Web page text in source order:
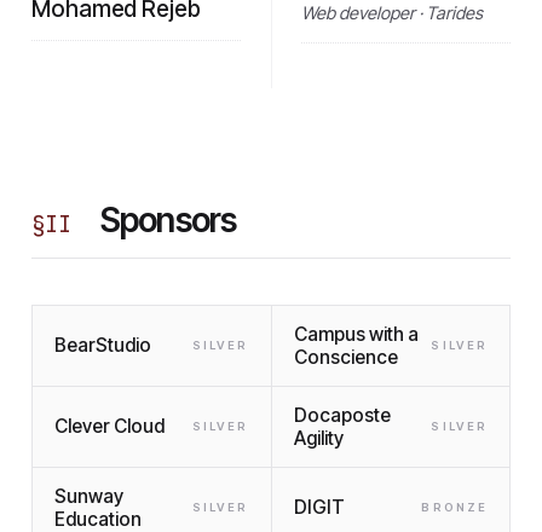
Mohamed Rejeb Web developer · Tarides
§II Sponsors
BearStudio SILVER
Campus with a
Conscience
SILVER
Clever Cloud SILVER
Docaposte
Agility
SILVER
Sunway
Education
SILVER DIGIT BRONZE